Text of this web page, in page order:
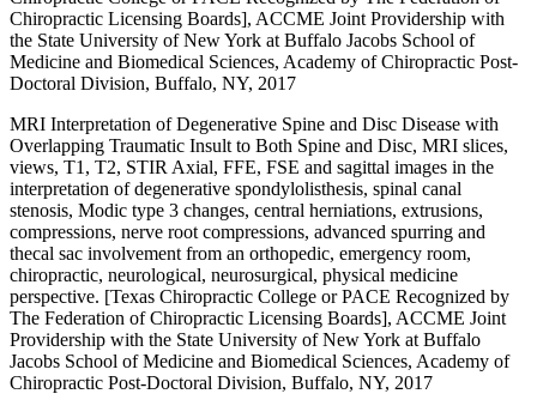
Chiropractic Licensing Boards], ACCME Joint Providership with
the State University of New York at Buffalo Jacobs School of
Medicine and Biomedical Sciences, Academy of Chiropractic Post-
Doctoral Division, Buffalo, NY, 2017
MRI Interpretation of Degenerative Spine and Disc Disease with
Overlapping Traumatic Insult to Both Spine and Disc, MRI slices,
views, T1, T2, STIR Axial, FFE, FSE and sagittal images in the
interpretation of degenerative spondylolisthesis, spinal canal
stenosis, Modic type 3 changes, central herniations, extrusions,
compressions, nerve root compressions, advanced spurring and
thecal sac involvement from an orthopedic, emergency room,
chiropractic, neurological, neurosurgical, physical medicine
perspective. [Texas Chiropractic College or PACE Recognized by
The Federation of Chiropractic Licensing Boards], ACCME Joint
Providership with the State University of New York at Buffalo
Jacobs School of Medicine and Biomedical Sciences, Academy of
Chiropractic Post-Doctoral Division, Buffalo, NY, 2017